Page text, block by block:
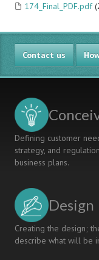
174_Final_PDF.pdf
Contact us
Defining customer
strategy, and
business plans.
Design
Creating the design;
describe what will be